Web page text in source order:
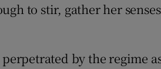
to stir, gather her
by the regime